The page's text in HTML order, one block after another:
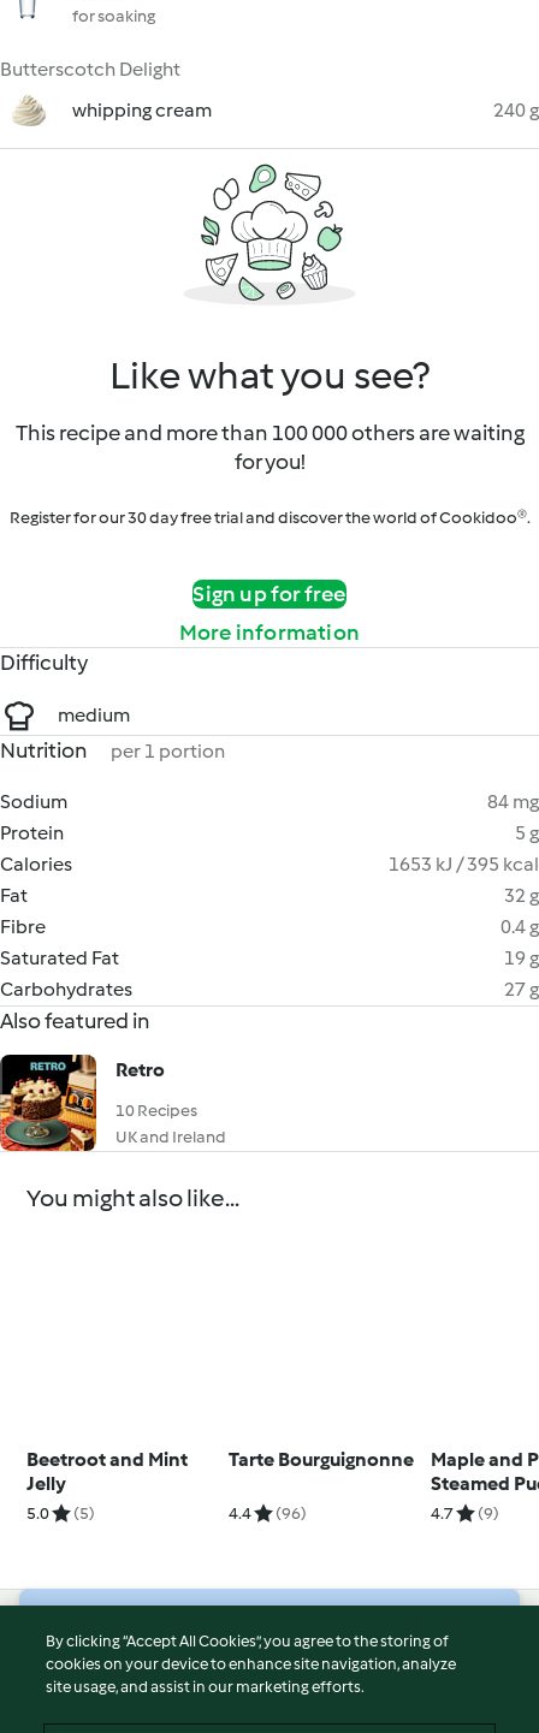
for soaking
Butterscotch Delight
whipping cream
240 g
Like what you see?
This recipe and more than 100 000 others are waiting
for you!
Register for our 30 day free trial and discover the world of Cookidoo®.
Sign up for free
More information
Difficulty
medium
Nutrition per 1 portion
Sodium
84 mg
Protein
5 g
Calories
1653 kJ / 395 kcal
Fat
32 g
Fibre
0.4 g
Saturated Fat
19 g
Carbohydrates
27 g
Also featured in
Retro
10 Recipes
UK and Ireland
You might also like...
Beetroot and Mint
Jelly
5.0 (5)
Tarte Bourguignonne
4.4 (96)
Maple and
Steamed
4.7 (9)
© Copyright 2026
Terms of Service
By clicking “Accept All Cookies”, you agree to the storing of
cookies on your device to enhance site navigation, analyze
site usage, and assist in our marketing efforts.